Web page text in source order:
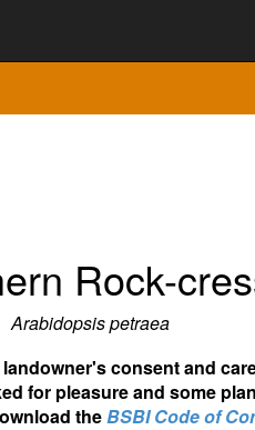
Rock-
Arabidopsis petraea
consent and
for pleasure and some
theBSBI Code of